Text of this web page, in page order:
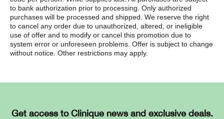
to bank authorization prior to processing. Only authorized
purchases will be processed and shipped. We reserve the right
to cancel any order due to unauthorized, altered, or ineligible
use of offer and to modify or cancel this promotion due to
system error or unforeseen problems. Offer is subject to change
without notice. Other restrictions may apply.
Get access to Clinique news and exclusive deals.